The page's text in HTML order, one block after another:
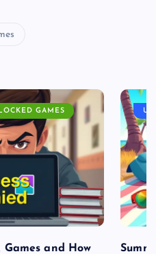
GAMES
Games and How